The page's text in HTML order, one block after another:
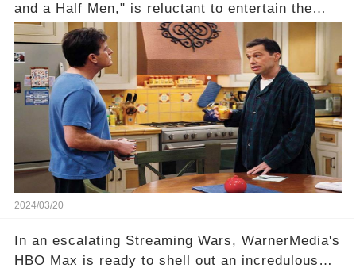
and a Half Men," is reluctant to entertain the
idea of a revival and reunite onscreen with
Charlie Sheen. But where does Cryer's
hesitance stem from? And what dark secret from
their past on the show added to this uncertainty?
Click the comment section link to uncover the
full story.
2024/03/20
In an escalating Streaming Wars, WarnerMedia's
HBO Max is ready to shell out an incredulous